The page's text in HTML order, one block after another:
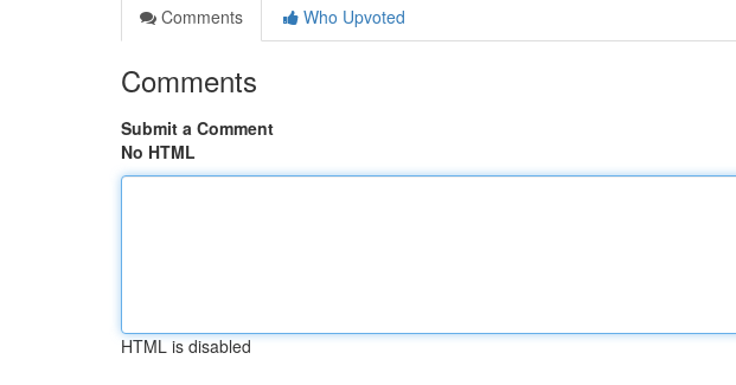
Comments
Who Upvoted
Comments
Submit a Comment
No HTML
HTML is disabled